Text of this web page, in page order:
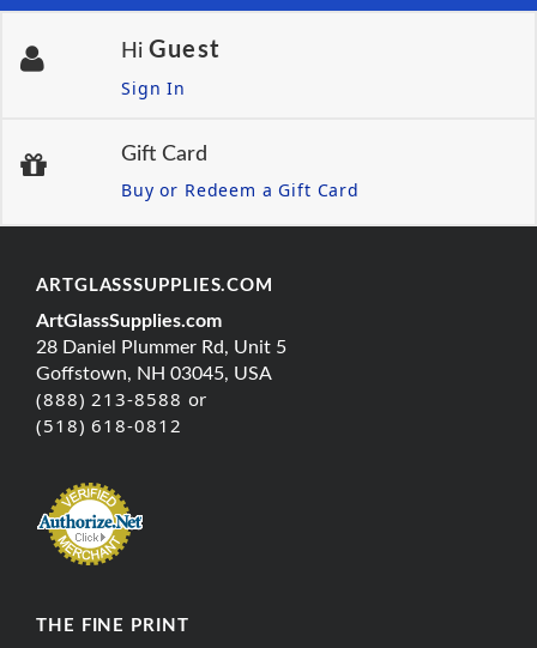
Hi Guest
Sign In
Gift Card
Buy or Redeem a Gift Card
ARTGLASSSUPPLIES.COM
ArtGlassSupplies.com
28 Daniel Plummer Rd, Unit 5
Goffstown, NH 03045, USA
(888) 213-8588 or
(518) 618-0812
THE FINE PRINT